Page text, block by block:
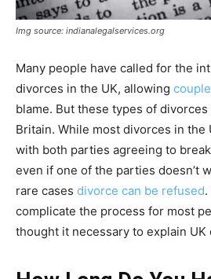
Img source: indianalegalservices.org
Many people have called for the
divorces in the UK, allowing
blame. But these types of
Britain. While most divorces in the
with both parties agreeing to
even if one of the parties doesn’t
rare cases divorce can be refused
complicate the process for most
thought it necessary to explain UK